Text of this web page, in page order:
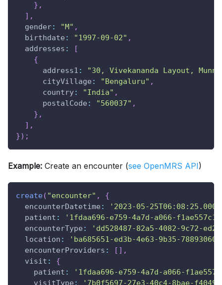
} ,
] ,
gender: "M" ,
birthdate : "1997-09-02" ,
addresses :
[
{
address1 :
"30, Vivekananda Layout,
cityVillage : "Bengaluru" ,
country: "India" ,
postalCode : "560037" ,
} ,
] ,
}) ;
Example: Create an encounter (see OpenMRS API)
create( "encounter" ,
{
encounterDatetime :
'2023-05-
patient :
'1fdaa696-e759-4a7d-a066-
encounterType :
'dd528487-82a5-4082-9c72-
location :
'ba685651-ed3b-4e63-9b35-
encounterProviders : [ ] ,
visit :
{
patient :
'1fdaa696-e759-4a7d-a066-
visitType :
'7b0f5697-27e3-40c4-8bae-